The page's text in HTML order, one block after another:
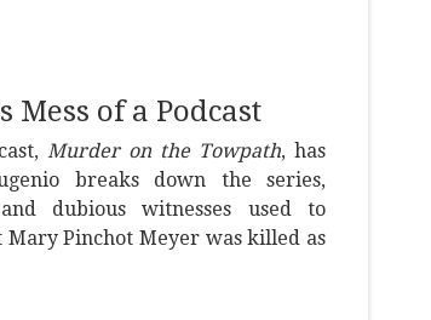
Mess of a Podcast
Murder on the Towpath, has
breaks down the series,
dubious witnesses used to
Pinchot Meyer was killed as